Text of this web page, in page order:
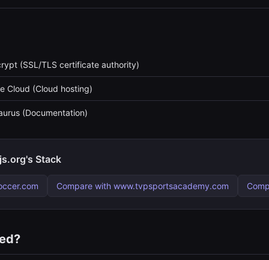
(SSL/TLS certificate authority)
Cloud (Cloud hosting)
(Documentation)
Stack
Compare with www.tvpsportsacademy.com